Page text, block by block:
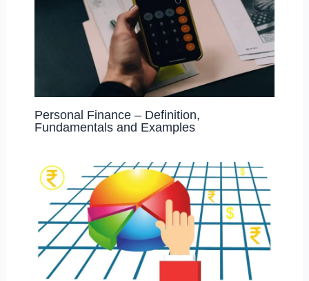
Personal Finance – Definition,
Fundamentals and Examples